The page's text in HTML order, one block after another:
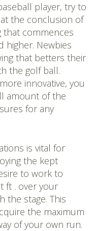
player, try to
the conclusion of
that commences
higher. Newbies
that betters their
the golf ball.
innovative, you
amount of the
for any
is vital for
the kept
to work to
ft . over your
the stage. This
the maximum
of your own run.